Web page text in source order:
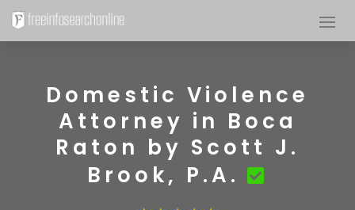
Domestic Violence
Attorney in Boca
Raton by Scott J.
Brook, P.A.